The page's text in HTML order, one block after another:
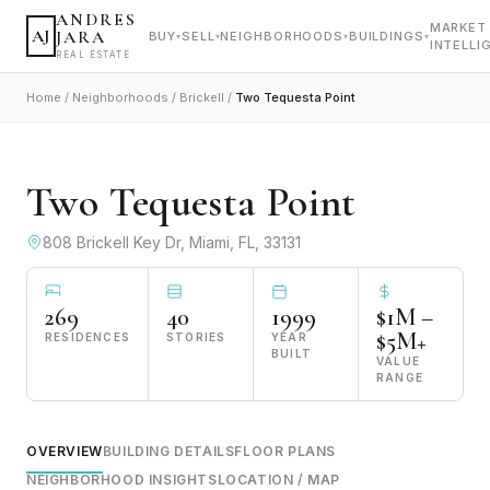
AJ
ANDRES
JARA
REAL ESTATE
BUY▾SELL▾NEIGHBORHOODS ▾ BUILDINGS ▾
MARKET
Home / Neighborhoods / Brickell / Two Tequesta Point
Two Tequesta Point
808 Brickell Key Dr, Miami, FL, 33131
269
RESIDENCES
40
STORIES
1999
YEAR
BUILT
$1M –
$5M+
VALUE
RANGE
OVERVIEWBUILDING DETAILSFLOOR PLANS
NEIGHBORHOOD INSIGHTSLOCATION / MAP